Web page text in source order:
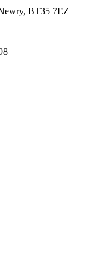
BT35 7EZ